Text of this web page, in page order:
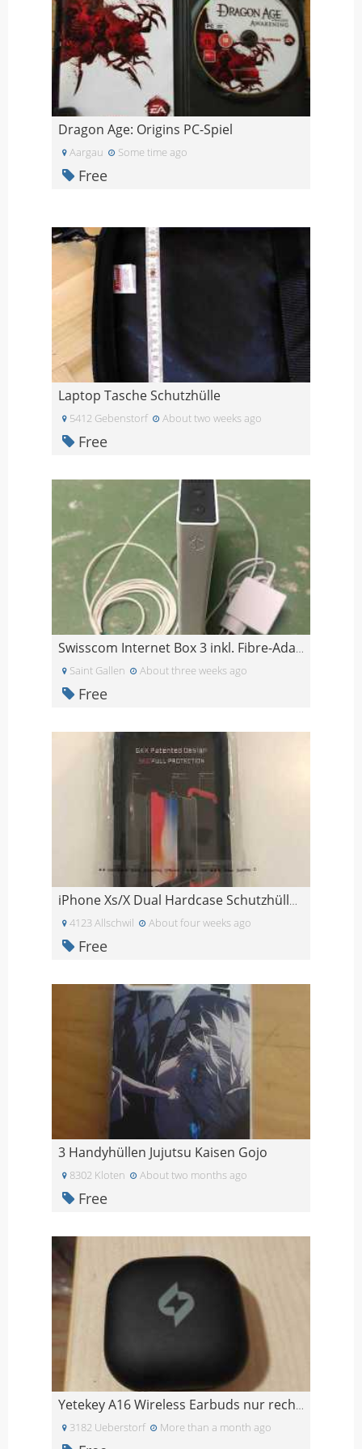
Dragon Age: Origins PC-Spiel
Aargau Some time ago
Free
Laptop Tasche Schutzhülle
5412 Gebenstorf About two weeks ago
Free
Swisscom Internet Box 3 inkl. Fibre-Adapter, Glasf
Saint Gallen About three weeks ago
Free
iPhone Xs/X Dual Hardcase Schutzhülle Schwarz
4123 Allschwil About four weeks ago
Free
3 Handyhüllen Jujutsu Kaisen Gojo
8302 Kloten About two months ago
Free
Yetekey A16 Wireless Earbuds nur rechts
3182 Ueberstorf More than a month ago